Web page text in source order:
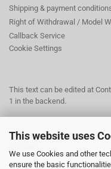
This website uses
We use Cookies and other
ensure the basic
Shipping & payment
Right of Withdrawal / Model
Callback Service
Cookie Settings
This text can be edited at
1 in the backend.
This text can be edited at